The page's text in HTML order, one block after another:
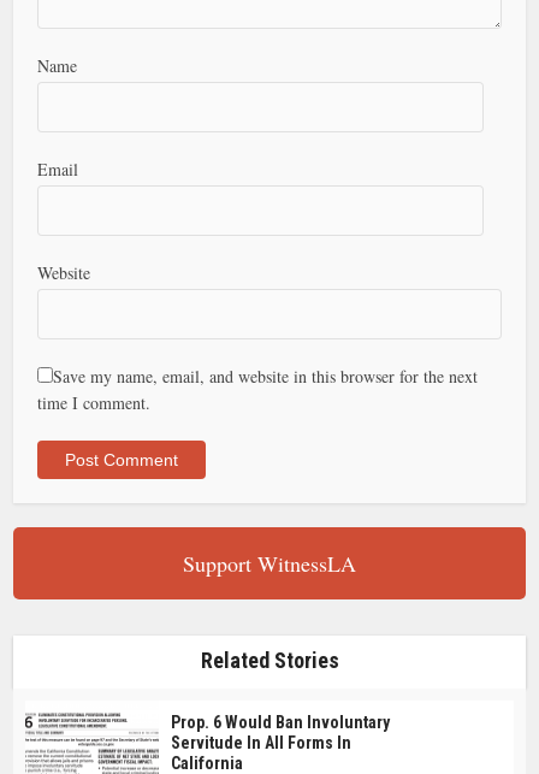
Name
Email
Website
Save my name, email, and website in this browser for the next
time I comment.
Support WitnessLA
Related Stories
Prop. 6 Would Ban Involuntary
Servitude In All Forms In
California